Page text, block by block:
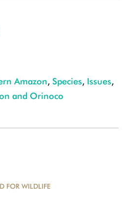
Amazon, Species, Issues,
and Orinoco
FOR WILDLIFE